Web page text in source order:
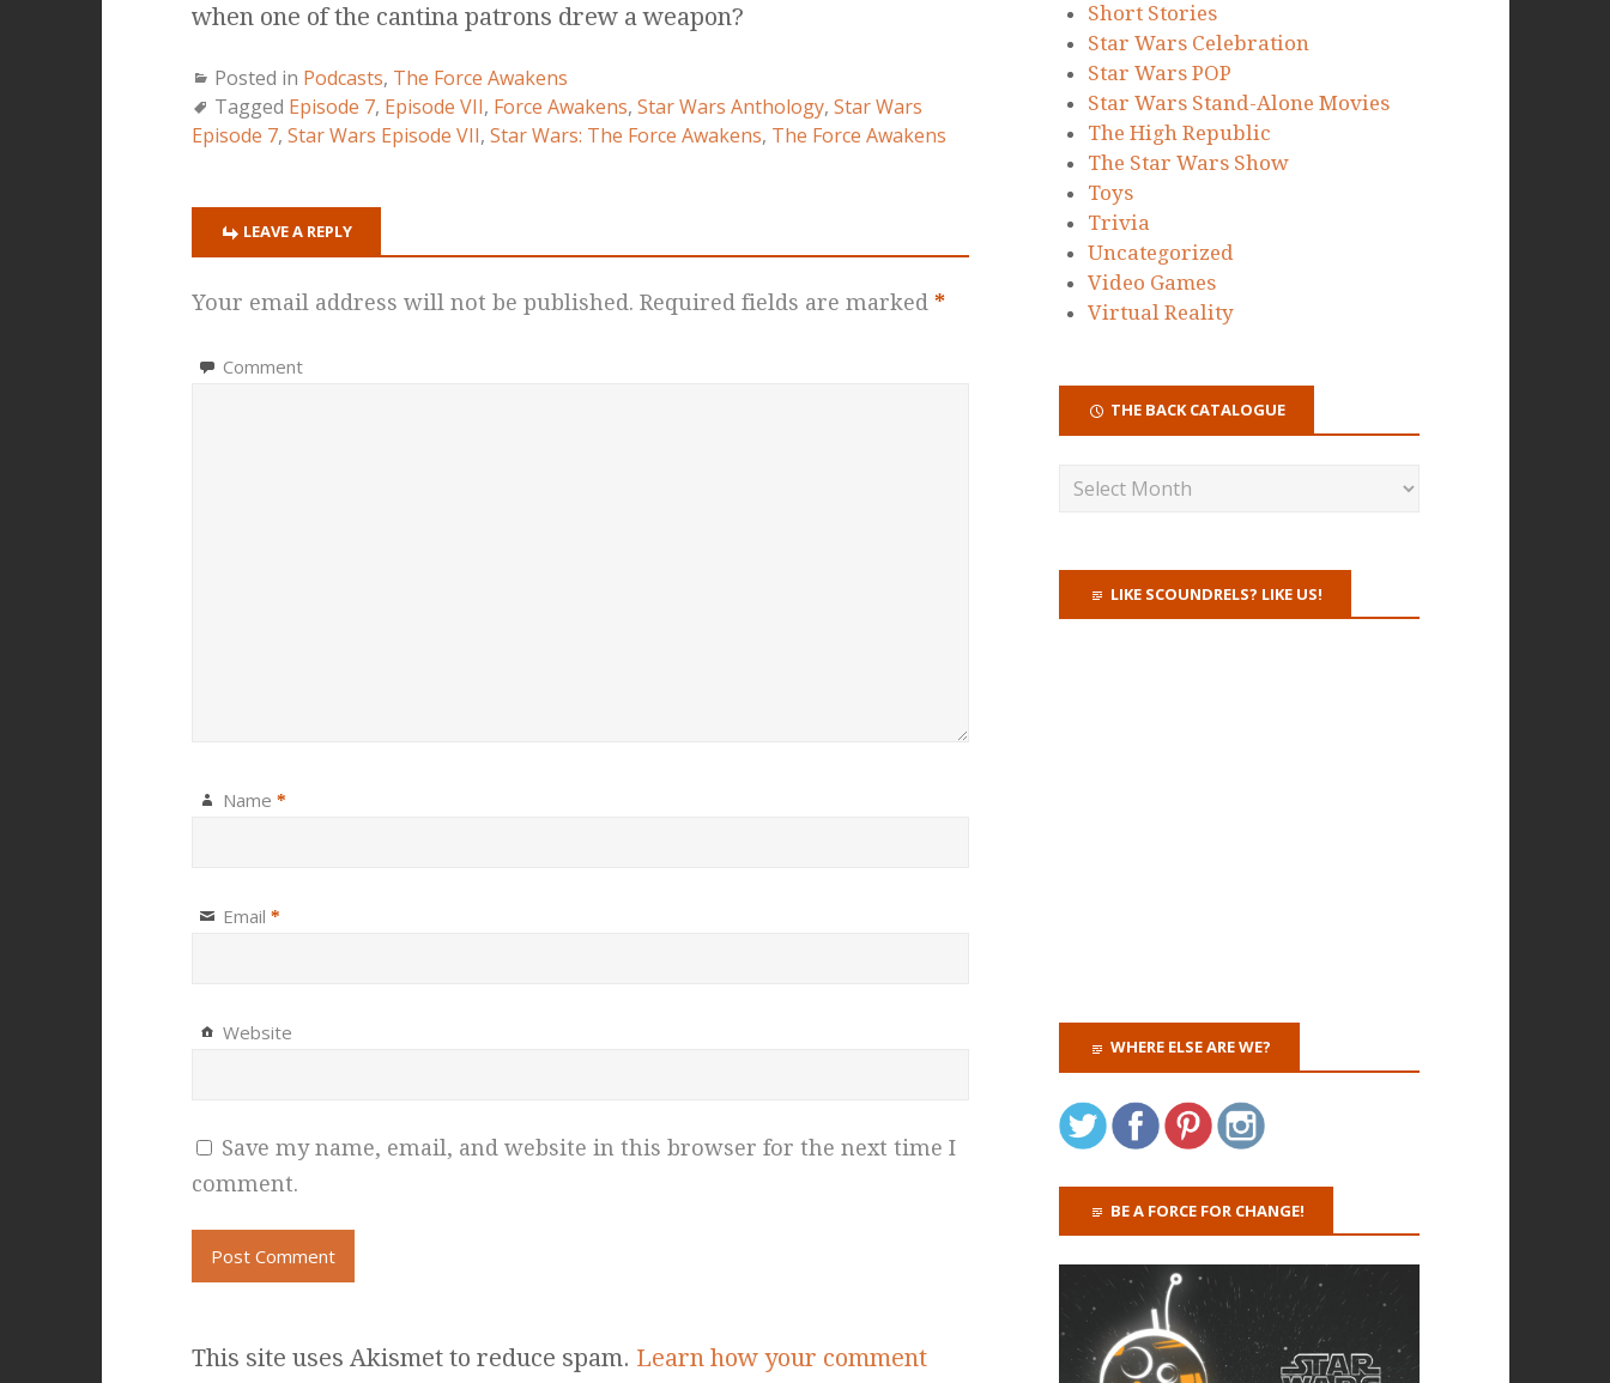
when one of the cantina patrons drew a weapon?
Posted in Podcasts, The Force Awakens
Tagged Episode 7, Episode VII, Force Awakens, Star Wars Anthology, Star Wars
Episode 7, Star Wars Episode VII, Star Wars: The Force Awakens, The Force Awakens
LEAVE A REPLY
Your email address will not be published. Required fields are marked *
Comment
Name *
Email *
Website
Save my name, email, and website in this browser for the next time I
comment.
This site uses Akismet to reduce spam. Learn how your comment
Short Stories
Star Wars Celebration
Star Wars POP
Star Wars Stand-Alone Movies
The High Republic
The Star Wars Show
Toys
Trivia
Uncategorized
Video Games
Virtual Reality
THE BACK CATALOGUE
LIKE SCOUNDRELS? LIKE US!
WHERE ELSE ARE WE?
BE A FORCE FOR CHANGE!